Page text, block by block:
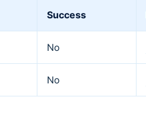
Success
No
No